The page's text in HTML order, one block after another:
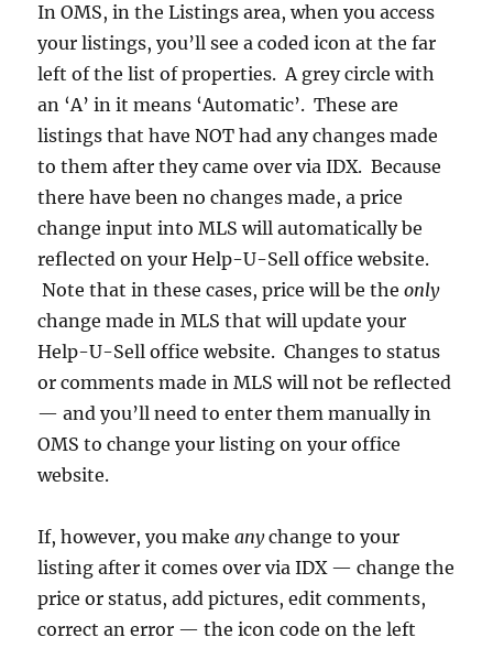
In OMS, in the Listings area, when you access
your listings, you’ll see a coded icon at the far
left of the list of properties. A grey circle with
an ‘A’ in it means ‘Automatic’. These are
listings that have NOT had any changes made
to them after they came over via IDX. Because
there have been no changes made, a price
change input into MLS will automatically be
reflected on your Help-U-Sell office website.
Note that in these cases, price will be theonly
change made in MLS that will update your
Help-U-Sell office website. Changes to status
or comments made in MLS will not be reflected
— and you’ll need to enter them manually in
OMS to change your listing on your office
website.
If, however, you makeanychange to your
listing after it comes over via IDX — change the
price or status, add pictures, edit comments,
correct an error — the icon code on the left